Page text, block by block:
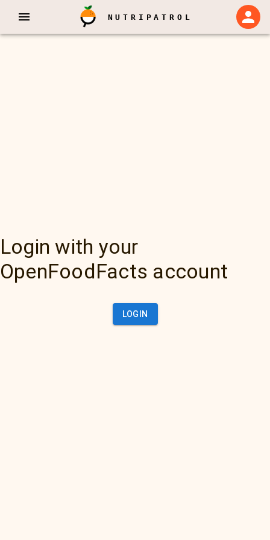
NUTRIPATROL
Login with your
OpenFoodFacts account
LOGIN